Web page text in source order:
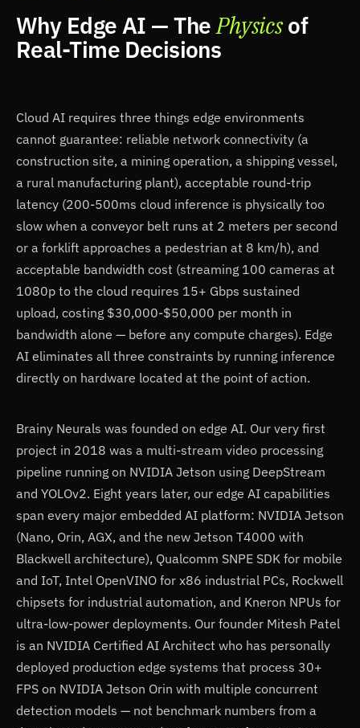
Why Edge AI — ThePhysicsof
Real-Time Decisions
Cloud AI requires three things edge environments
cannot guarantee: reliable network connectivity (a
construction site, a mining operation, a shipping vessel,
a rural manufacturing plant), acceptable round-trip
latency (200-500ms cloud inference is physically too
slow when a conveyor belt runs at 2 meters per second
or a forklift approaches a pedestrian at 8 km/h), and
acceptable bandwidth cost (streaming 100 cameras at
1080p to the cloud requires 15+ Gbps sustained
upload, costing $30,000-$50,000 per month in
bandwidth alone — before any compute charges). Edge
AI eliminates all three constraints by running inference
directly on hardware located at the point of action.
Brainy Neurals was founded on edge AI. Our very first
project in 2018 was a multi-stream video processing
pipeline running on NVIDIA Jetson using DeepStream
and YOLOv2. Eight years later, our edge AI capabilities
span every major embedded AI platform: NVIDIA Jetson
(Nano, Orin, AGX, and the new Jetson T4000 with
Blackwell architecture), Qualcomm SNPE SDK for mobile
and IoT, Intel OpenVINO for x86 industrial PCs, Rockwell
chipsets for industrial automation, and Kneron NPUs for
ultra-low-power deployments. Our founder Mitesh Patel
is an NVIDIA Certified AI Architect who has personally
deployed production edge systems that process 30+
FPS on NVIDIA Jetson Orin with multiple concurrent
detection models — not benchmark numbers from a